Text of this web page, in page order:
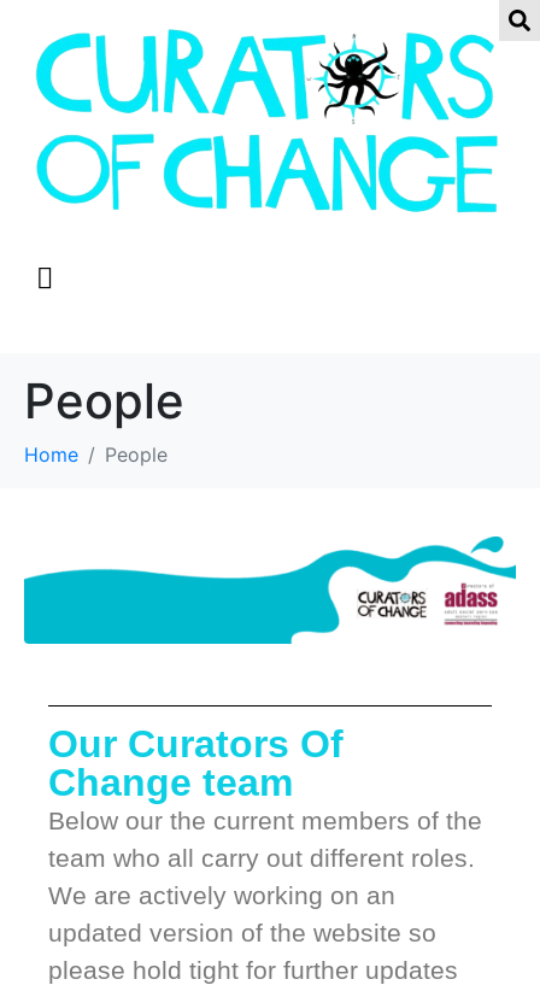
People
Home People
Our Curators Of
Change team
Below our the current members of the
team who all carry out different roles.
We are actively working on an
updated version of the website so
please hold tight for further updates